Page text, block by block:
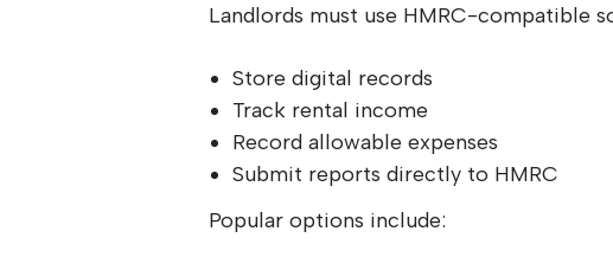
Landlords must use HMRC-compatible
Store digital records
Track rental income
Record allowable expenses
Submit reports directly to HMRC
Popular options include: